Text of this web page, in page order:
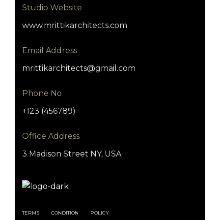
Studio Website
www.mrittikarchitects.com
Email Address
mrittikarchitects@gmail.com
Phone No
+123 (456789)
Office Address
3 Madison Street NY, USA
TERMS CONDITION POLICY